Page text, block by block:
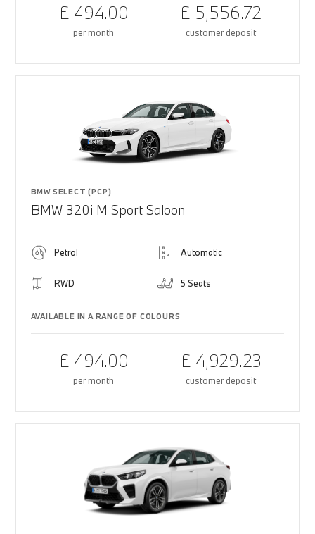
£ 494.00
per month
£ 5,556.72
customer deposit
BMW SELECT (PCP)
BMW 320i M Sport Saloon
Petrol Automatic
RWD 5 Seats
AVAILABLE IN A RANGE OF COLOURS
£ 494.00
per month
£ 4,929.23
customer deposit